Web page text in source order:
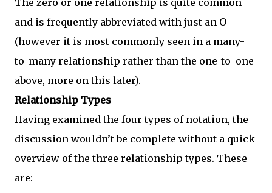
The zero or one relationship is quite common
and is frequently abbreviated with just an O
(however it is most commonly seen in a many-
to-many relationship rather than the one-to-one
above, more on this later).
Relationship Types
Having examined the four types of notation, the
discussion wouldn’t be complete without a quick
overview of the three relationship types. These
are: